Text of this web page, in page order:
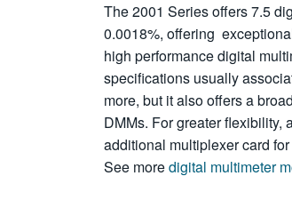
The 2001 Series offers 7.5
0.0018%, offering
high performance digital
specifications usually
more, but it also offers a
DMMs. For greater flexibility,
additional multiplexer card
See moredigital multimeter